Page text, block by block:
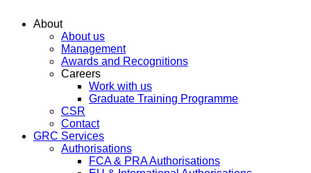
About
About us
Management
Awards and Recognitions
Careers
Work with us
Graduate Training Programme
CSR
Contact
GRC Services
Authorisations
FCA & PRA Authorisations